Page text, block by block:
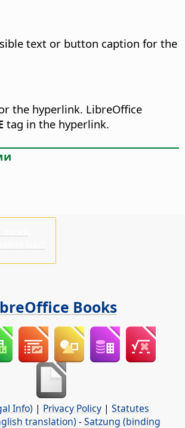
text or button caption for the
the hyperlink. LibreOffice
tag in the hyperlink.
Books
Info) | Privacy Policy | Statutes
translation) -Satzung (binding